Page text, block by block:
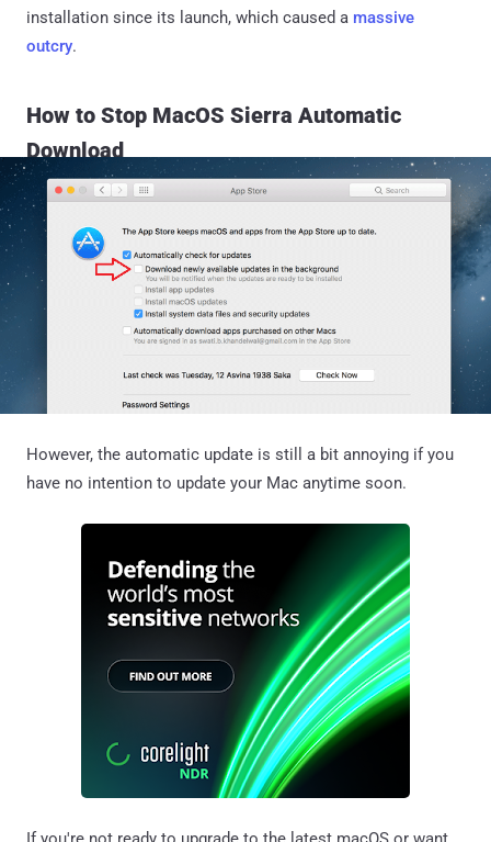
installation since its launch, which caused a massive
outcry.
How to Stop MacOS Sierra Automatic
Download
However, the automatic update is still a bit annoying if you
have no intention to update your Mac anytime soon.